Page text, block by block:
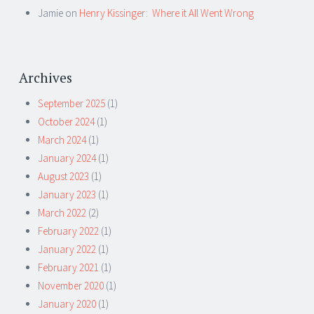
Jamie on Henry Kissinger: Where it All Went Wrong
Archives
September 2025 (1)
October 2024(1)
March 2024(1)
January 2024(1)
August 2023 (1)
January 2023 (1)
March 2022 (2)
February 2022 (1)
January 2022 (1)
February 2021 (1)
November 2020 (1)
January 2020 (1)